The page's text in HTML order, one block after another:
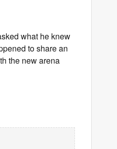
what he knew
to share an
the new arena